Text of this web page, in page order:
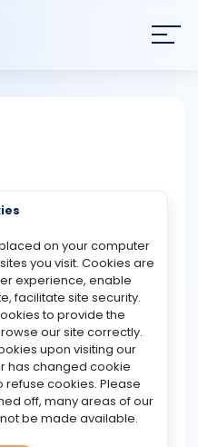
system is a hybrid
of fixed and flexible
a country’s
major currency, such as
rate is adjusted gradually
changes, known as
response to differences in
or other economic
on your computer
you visit. Cookies are
experience, enable
facilitate site security.
to provide the
our site correctly.
upon visiting our
has changed cookie
refuse cookies. Please
off, many areas of our
be made available.